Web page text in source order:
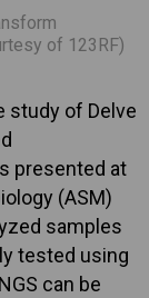
of 123RF)
study of Delve
presented at
(ASM)
samples
tested using
can be